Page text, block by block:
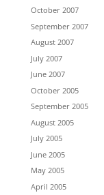
October 2007
September 2007
August 2007
July 2007
June 2007
October 2005
September 2005
August 2005
July 2005
June 2005
May 2005
April 2005